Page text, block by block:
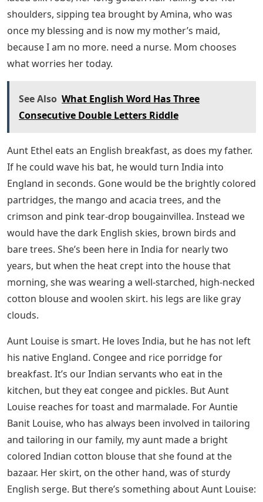
this with our breakfast. My father always manages to
be at the table a few seconds before our chef, Gopel, is
ready to serve the food from the buffet. So dad might
start the day complaining. His breakfast is typically
coming to our house in India from Scotland and if we
service, it was his job to tell the Indian people what to
do, and because the Indian people were on strike to
protest British rule, they might or might not do it.
Mom is not at breakfast. He has been resting since the
previous day. He worries about everything and it makes
him tired. She is reclining on a chaise lounge, wearing a
laced silk robe, her long golden hair falling over her
shoulders, sipping tea brought by Amina, who was
once my blessing and is now my mother’s maid,
because I am no more. need a nurse. Mom chooses
What English Word Has Three
Aunt Ethel eats an English breakfast, as does my father.
If he could wave his bat, he would turn India into
England in seconds. Gone would be the brightly colored
partridges, the mango and acacia trees, and the
crimson and pink tear-drop bougainvillea. Instead we